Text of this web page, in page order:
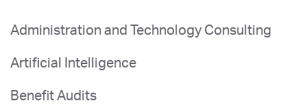
Administration and Technology Consulting
Artificial Intelligence
Benefit Audits